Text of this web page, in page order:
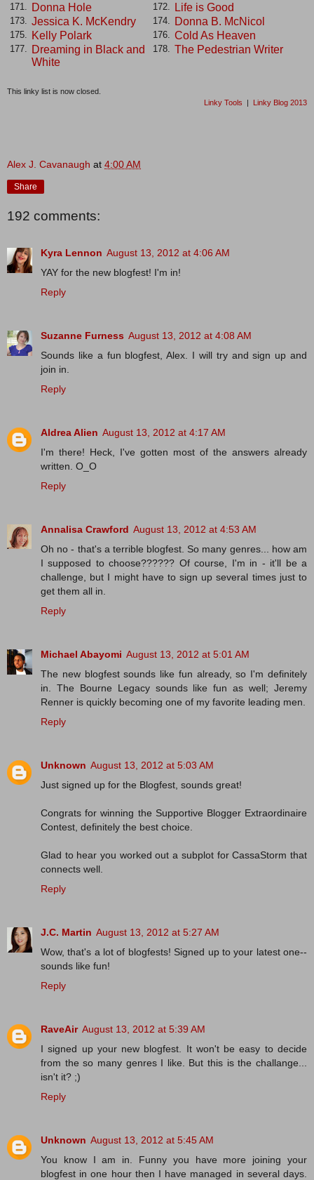
171. Donna Hole 172. Life is Good
173. Jessica K. McKendry 174. Donna B. McNicol
175. Kelly Polark 176. Cold As Heaven
177.
Dreaming in Black and
White
178. The Pedestrian Writer
This linky list is now closed.
Linky Tools | Linky Blog 2013
Alex J. Cavanaugh at 4:00 AM
Share
192 comments:
Kyra Lennon August 13, 2012 at 4:06 AM
YAY for the new blogfest! I'm in!
Reply
Suzanne Furness August 13, 2012 at 4:08 AM
Sounds like a fun blogfest, Alex. I will try and sign up and
join in.
Reply
Aldrea Alien August 13, 2012 at 4:17 AM
I'm there! Heck, I've gotten most of the answers already
written. O_O
Reply
Annalisa Crawford August 13, 2012 at 4:53 AM
Oh no - that's a terrible blogfest. So many genres... how am
I supposed to choose?????? Of course, I'm in - it'll be a
challenge, but I might have to sign up several times just to
get them all in.
Reply
Michael Abayomi August 13, 2012 at 5:01 AM
The new blogfest sounds like fun already, so I'm definitely
in. The Bourne Legacy sounds like fun as well; Jeremy
Renner is quickly becoming one of my favorite leading men.
Reply
Unknown August 13, 2012 at 5:03 AM
Just signed up for the Blogfest, sounds great!
Congrats for winning the Supportive Blogger Extraordinaire
Contest, definitely the best choice.
Glad to hear you worked out a subplot for CassaStorm that
connects well.
Reply
J.C. Martin August 13, 2012 at 5:27 AM
Wow, that's a lot of blogfests! Signed up to your latest one--
sounds like fun!
Reply
RaveAir August 13, 2012 at 5:39 AM
I signed up your new blogfest. It won't be easy to decide
from the so many genres I like. But this is the challange...
isn't it? ;)
Reply
Unknown August 13, 2012 at 5:45 AM
You know I am in. Funny you have more joining your
blogfest in one hour then I have managed in several days.